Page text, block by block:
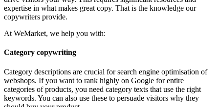
expertise in what makes great copy. That is the knowledge our
copywriters provide.
At WeMarket, we help you with:
Category copywriting
Category descriptions are crucial for search engine optimisation of
webshops. If you want to rank highly on Google for entire
categories of products, you need category texts that use the right
keywords. You can also use these to persuade visitors why they